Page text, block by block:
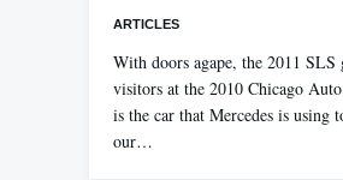
ARTICLES
With doors agape, the 2011 SLS
visitors at the 2010 Chicago
is the car that Mercedes is using
our…